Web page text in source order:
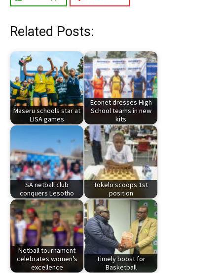
Related Posts:
Maseru schools star at
LISA games
Econet dresses High
School teams in new
kits
SA netball club
conquers Lesotho
Tokelo scoops 1st
position
Netball tournament
celebrates women’s
excellence
Timely boost for
Basketball